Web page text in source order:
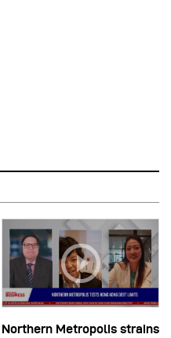
Northern Metropolis strains